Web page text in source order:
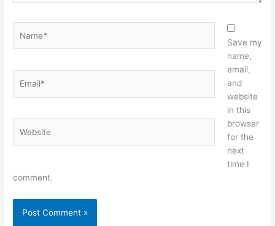
Save my
name,
email,
and
website
in this
browser
for the
next
time I
comment.